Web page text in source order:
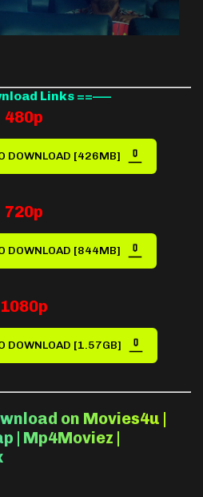
Links ==—–
480p
DOWNLOAD [426MB]
720p
DOWNLOAD [844MB]
1080p
DOWNLOAD [1.57GB]
on Movies4u |
| Mp4Moviez |